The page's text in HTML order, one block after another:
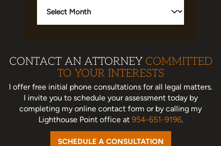
CONTACT AN ATTORNEY COMMITTED
TO YOUR INTERESTS
I offer free initial phone consultations for all legal matters.
I invite you to schedule your assessment todayby
completing my online contact form or by calling my
Lighthouse Point office at 954-651-9196.
SCHEDULE A CONSULTATION